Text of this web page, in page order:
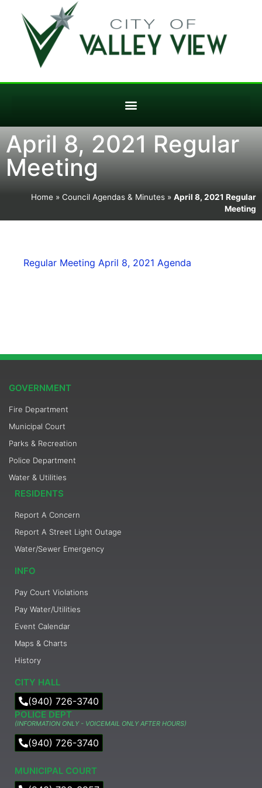
April 8, 2021 Regular
Meeting
Home » Council Agendas & Minutes » April 8, 2021 Regular
Meeting
Regular Meeting April 8, 2021 Agenda
GOVERNMENT
Fire Department
Municipal Court
Parks & Recreation
Police Department
Water & Utilities
RESIDENTS
Report A Concern
Report A Street Light Outage
Water/Sewer Emergency
INFO
Pay Court Violations
Pay Water/Utilities
Event Calendar
Maps & Charts
History
CITY HALL
(940) 726-3740
POLICE DEPT
(INFORMATION ONLY - VOICEMAIL ONLY AFTER HOURS)
(940) 726-3740
MUNICIPAL COURT​